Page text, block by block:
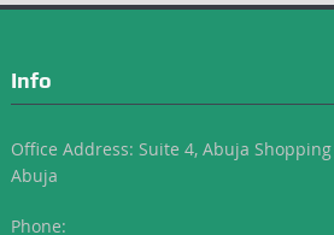
Info
Office Address: Suite 4, Abuja
Abuja
Phone: